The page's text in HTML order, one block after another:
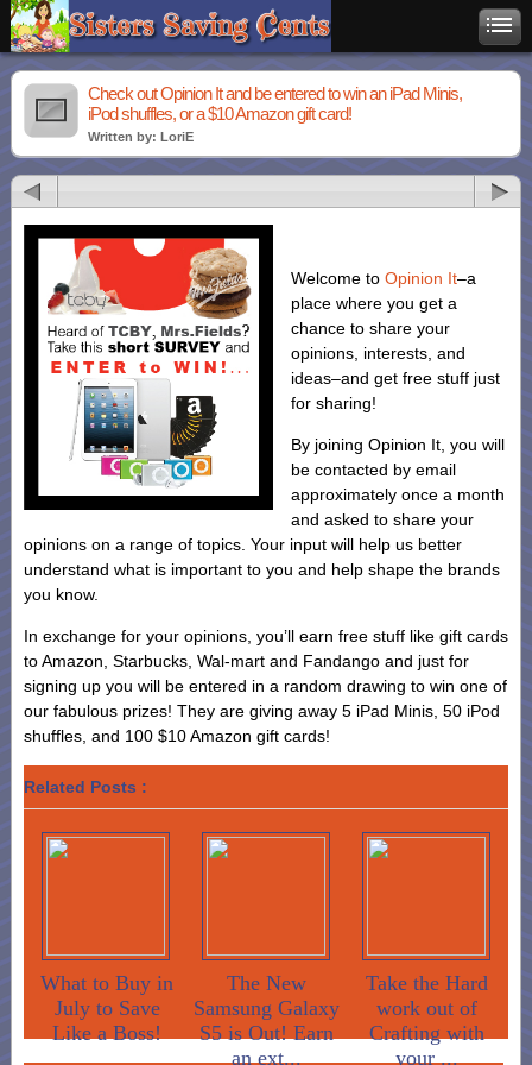
Check out Opinion It and be entered to win an iPad Minis,
iPod shuffles, or a $10 Amazon gift card!
Written by: LoriE
Welcome to Opinion It–a
place where you get a
chance to share your
opinions, interests, and
ideas–and get free stuff just
for sharing!
By joining Opinion It, you will
be contacted by email
approximately once a month
and asked to share your
opinions on a range of topics. Your input will help us better
understand what is important to you and help shape the brands
you know.
In exchange for your opinions, you’ll earn free stuff like gift cards
to Amazon, Starbucks, Wal-mart and Fandango and just for
signing up you will be entered in a random drawing to win one of
our fabulous prizes! They are giving away 5 iPad Minis, 50 iPod
shuffles, and 100 $10 Amazon gift cards!
Related Posts :
What to Buy in
July to Save
Like a Boss!
The New
Samsung Galaxy
S5 is Out! Earn
an ext...
Take the Hard
work out of
Crafting with
your ...